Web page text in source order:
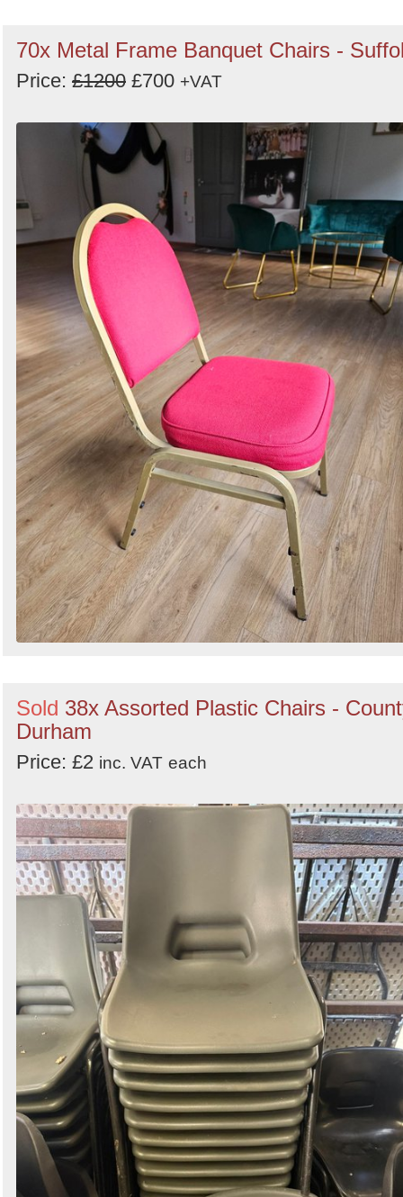
70x Metal Frame Banquet Chairs -
Price: £1200 £700 +VAT
Sold 38x Assorted Plastic Chairs -
Durham
Price: £2 inc. VAT each